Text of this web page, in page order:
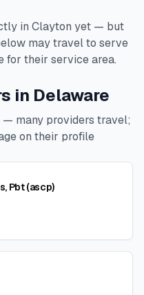
in Clayton yet — but
may travel to serve
for their service area.
in Delaware
— many providers travel;
on their profile
Pbt (ascp)